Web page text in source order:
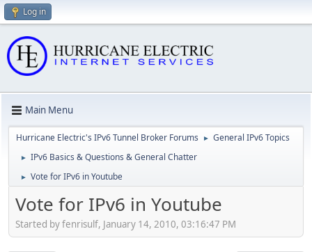
Log in
Main Menu
Hurricane Electric's IPv6 Tunnel Broker Forums ► General IPv6 Topics
► IPv6 Basics & Questions & General Chatter
► Vote for IPv6 in Youtube
Vote for IPv6 in Youtube
Started by fenrisulf, January 14, 2010, 03:16:47 PM